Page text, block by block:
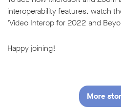
interoperability features, watch
‘Video Interop for 2022 and
Happy joining!
More